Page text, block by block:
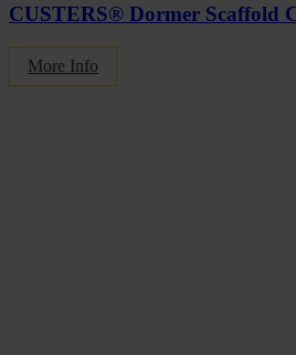
CUSTERS® Dormer Scaffold
More Info